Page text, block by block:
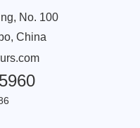
No. 100
China